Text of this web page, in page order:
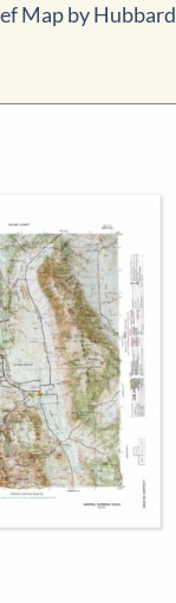
Map by Hubbard